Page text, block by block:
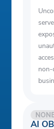
non-
AI